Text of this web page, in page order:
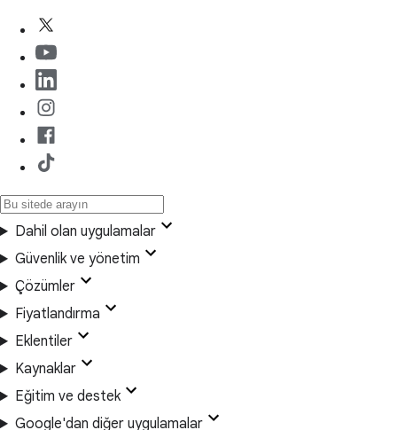
Dahil olan uygulamalar
Güvenlik ve yönetim
Çözümler
Fiyatlandırma
Eklentiler
Kaynaklar
Eğitim ve destek
Google'dan diğer uygulamalar